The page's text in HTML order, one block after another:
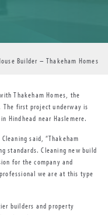
Builder – Thakeham Homes
Thakeham Homes, the
first project underway is
Hindhead near Haslemere.
said, “Thakeham
standards. Cleaning new build
for the company and
we are at this type
builders and property